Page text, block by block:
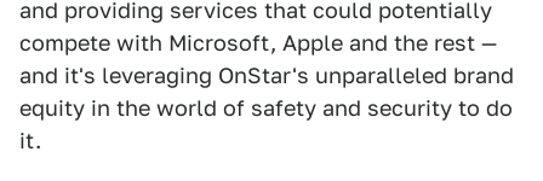
and providing services that could potentially
compete with Microsoft, Apple and the rest —
and it's leveraging OnStar's unparalleled brand
equity in the world of safety and security to do
it.